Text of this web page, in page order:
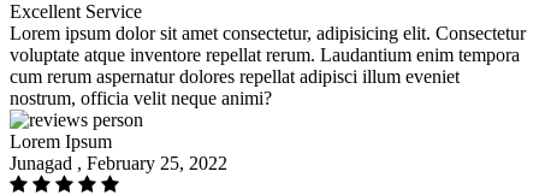
Excellent Service
Lorem ipsum dolor sit amet consectetur, adipisicing elit. Consectetur
voluptate atque inventore repellat rerum. Laudantium enim tempora
cum rerum aspernatur dolores repellat adipisci illum eveniet
nostrum, officia velit neque animi?
Lorem Ipsum
Junagad , February 25, 2022